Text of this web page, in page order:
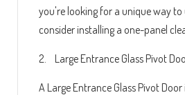
you're looking for a unique way
consider installing a one-panel
2. Large Entrance Glass Pivot
A Large Entrance Glass Pivot